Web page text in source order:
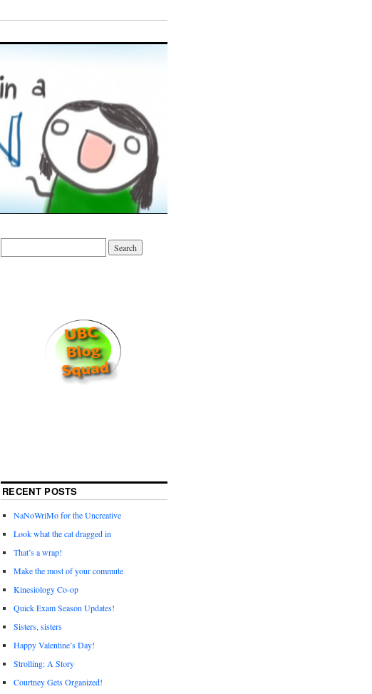
RECENT POSTS
NaNoWriMo for the Uncreative
Look what the cat dragged in
That’s a wrap!
Make the most of your commute
Kinesiology Co-op
Quick Exam Season Updates!
Sisters, sisters
Happy Valentine’s Day!
Strolling: A Story
Courtney Gets Organized!